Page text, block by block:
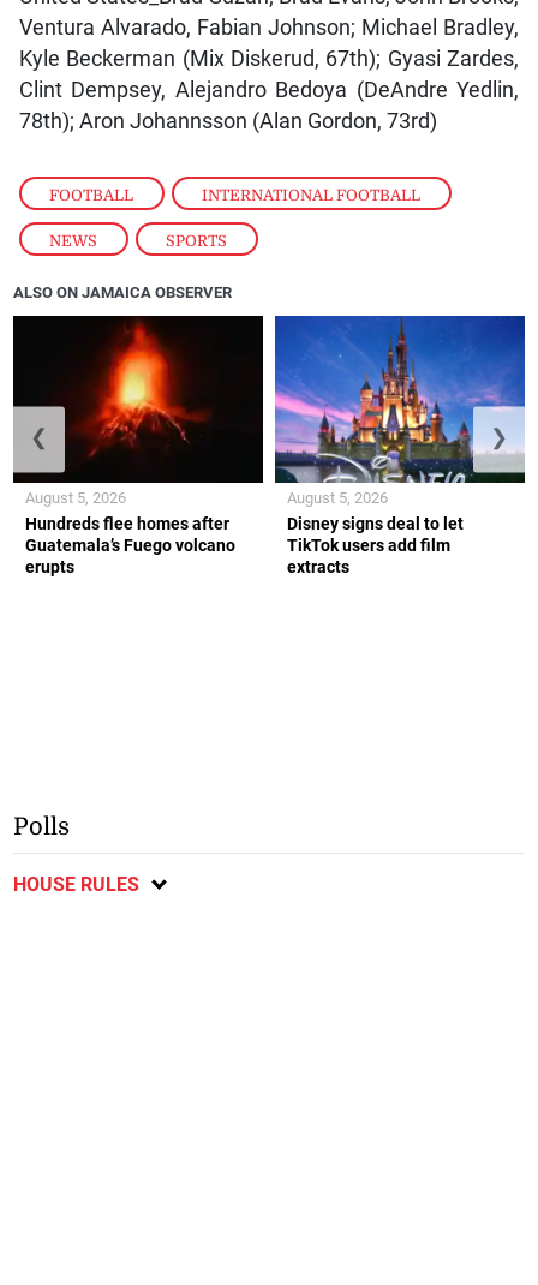
FOOTBALL , INTERNATIONAL FOOTBALL
NEWS , SPORTS
Ventura Alvarado, Fabian Johnson; Michael Bradley,
Kyle Beckerman (Mix Diskerud, 67th); Gyasi Zardes,
Clint Dempsey, Alejandro Bedoya (DeAndre Yedlin,
78th); Aron Johannsson (Alan Gordon, 73rd)
ALSO ON JAMAICA OBSERVER
Hundreds flee homes after
Guatemala’s Fuego volcano
erupts
August 5, 2026
Disney signs deal to let
TikTok users add film
extracts
August 5, 2026
❮ ❯
Polls
HOUSE RULES